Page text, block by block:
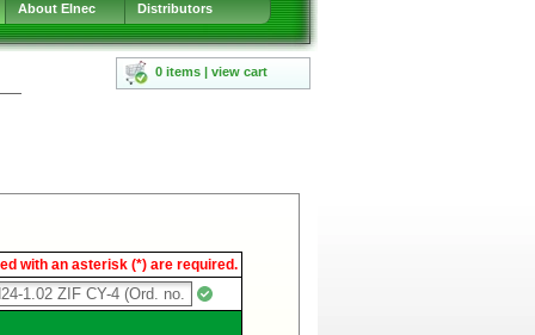
About Elnec Distributors
0 items | view cart
with an asterisk (*) are required.